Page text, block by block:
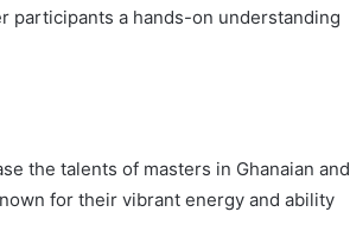
participants a hands-on understanding
the talents of masters in Ghanaian and
for their vibrant energy and ability